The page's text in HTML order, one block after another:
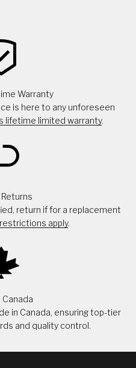
Warranty
is here to any unforeseen
lifetime limited warranty.
return if for a replacement
apply.
Canada
in Canada, ensuring top-tier
and quality control.